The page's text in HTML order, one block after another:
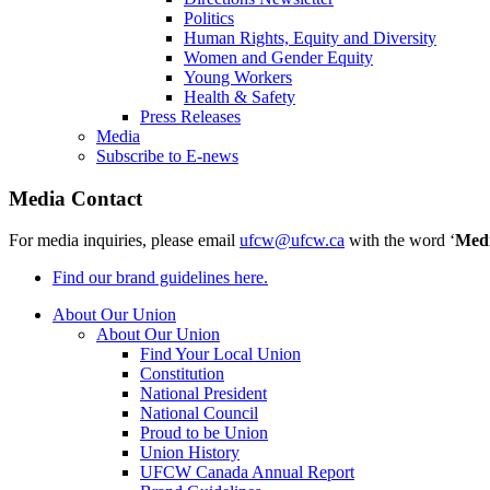
Politics
Human Rights, Equity and Diversity
Women and Gender Equity
Young Workers
Health & Safety
Press Releases
Media
Subscribe to E-news
Media Contact
For media inquiries, please email ufcw@ufcw.ca with the word ‘
Find our brand guidelines here.
About Our Union
About Our Union
Find Your Local Union
Constitution
National President
National Council
Proud to be Union
Union History
UFCW Canada Annual Report